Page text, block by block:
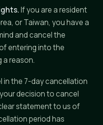
If you are a resident
or Taiwan, you have a
and cancel the
entering into the
reason.
in the 7-day cancellation
decision to cancel
statement to us of
period has